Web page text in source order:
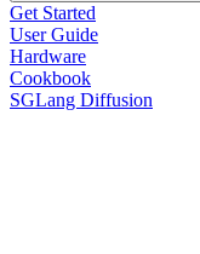
Get Started
User Guide
Hardware
Cookbook
SGLang Diffusion